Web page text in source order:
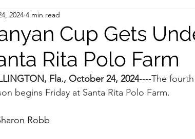
Cup Gets
Rita Polo Farm
2024 4 min read
Fla., October 24, 2024----The
begins Friday at Santa Rita Polo Farm.
Robb